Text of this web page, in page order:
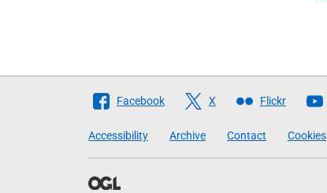
Follow
Scottish
Government
Facebook X Flickr
Accessibility Archive Contact Cookies